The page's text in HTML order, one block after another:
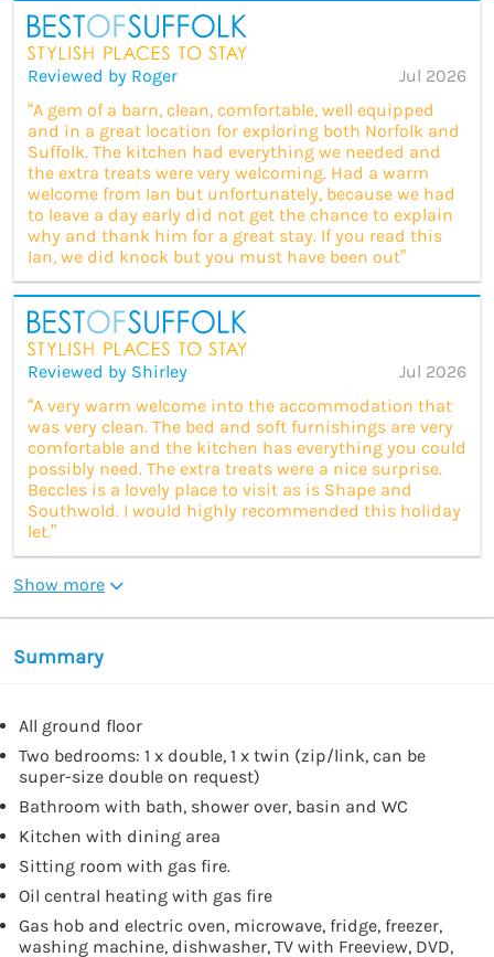
Reviewed by Roger
Jul 2026
“A gem of a barn, clean, comfortable, well equipped
and in a great location for exploring both Norfolk and
Suffolk. The kitchen had everything we needed and
the extra treats were very welcoming. Had a warm
welcome from Ian but unfortunately, because we had
to leave a day early did not get the chance to explain
why and thank him for a great stay. If you read this
Ian, we did knock but you must have been out”
Reviewed by Shirley
Jul 2026
“A very warm welcome into the accommodation that
was very clean. The bed and soft furnishings are very
comfortable and the kitchen has everything you could
possibly need. The extra treats were a nice surprise.
Beccles is a lovely place to visit as is Shape and
Southwold. I would highly recommended this holiday
let.”
Show more
Summary
All ground floor
Two bedrooms: 1 x double, 1 x twin (zip/link, can be
super-size double on request)
Bathroom with bath, shower over, basin and WC
Kitchen with dining area
Sitting room with gas fire.
Oil central heating with gas fire
Gas hob and electric oven, microwave, fridge, freezer,
washing machine, dishwasher, TV with Freeview, DVD,